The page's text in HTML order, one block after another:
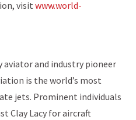
visit www.world-
aviator and industry pioneer
is the world’s most
jets. Prominent individuals
Clay Lacy for aircraft